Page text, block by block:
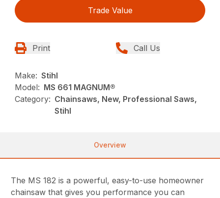
Trade Value
Print Call Us
Make: Stihl
Model: MS 661 MAGNUM®
Category: Chainsaws, New, Professional Saws,
Stihl
Overview
The MS 182 is a powerful, easy-to-use homeowner
chainsaw that gives you performance you can